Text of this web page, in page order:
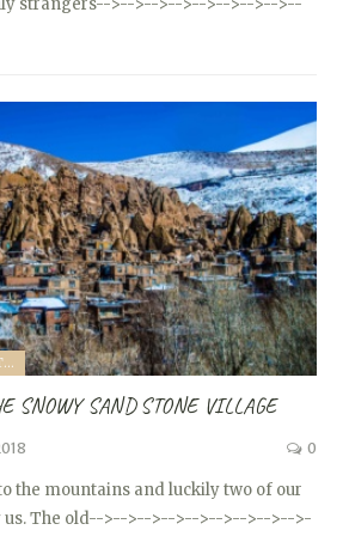
strangers-->-->-->-->-->-->-->-->--
AN IRAN BACKPACKING TRIP (2018)
SNOWY SAND STONE VILLAGE
0
the mountains and luckily two of our
The old-->-->-->-->-->-->-->-->-->-